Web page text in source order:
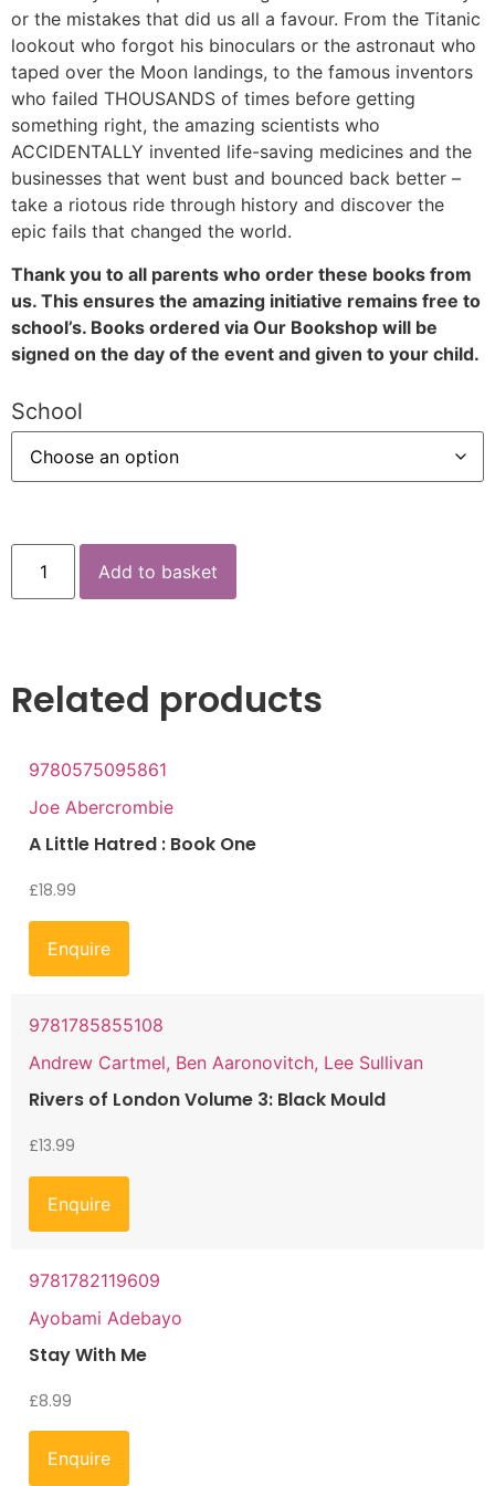
or the mistakes that did us all a favour. From the Titanic
lookout who forgot his binoculars or the astronaut who
taped over the Moon landings, to the famous inventors
who failed THOUSANDS of times before getting
something right, the amazing scientists who
ACCIDENTALLY invented life-saving medicines and the
businesses that went bust and bounced back better –
take a riotous ride through history and discover the
epic fails that changed the world.
Thank you to all parents who order these books from
us. This ensures the amazing initiative remains free to
school’s. Books ordered via Our Bookshop will be
signed on the day of the event and given to your child.
School
Add to basket
Related products
9780575095861
Joe Abercrombie
A Little Hatred : Book One
£18.99
Enquire
9781785855108
Andrew Cartmel, Ben Aaronovitch, Lee Sullivan
Rivers of London Volume 3: Black Mould
£13.99
Enquire
9781782119609
Ayobami Adebayo
Stay With Me
£8.99
Enquire